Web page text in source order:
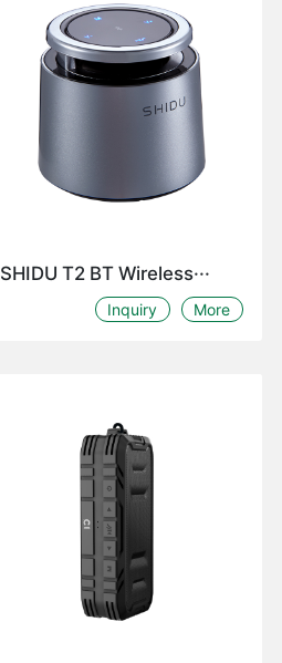
SHIDU T2 BT Wireless···
More
Inquiry